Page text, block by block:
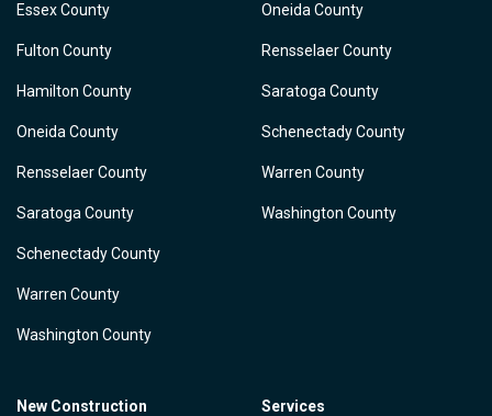
Essex County
Fulton County
Hamilton County
Oneida County
Rensselaer County
Saratoga County
Schenectady County
Warren County
Washington County
Oneida County
Rensselaer County
Saratoga County
Schenectady County
Warren County
Washington County
New Construction
Services